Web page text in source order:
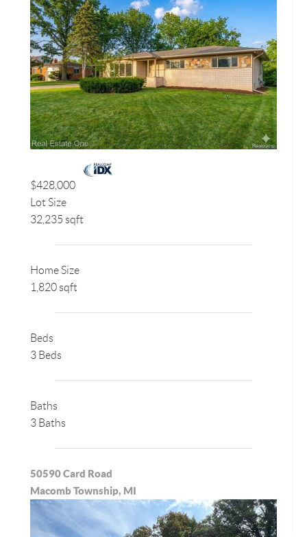
$428,000
Lot Size
32,235 sqft
Home Size
1,820 sqft
Beds
3 Beds
Baths
3 Baths
50590 Card Road
Macomb Township, MI